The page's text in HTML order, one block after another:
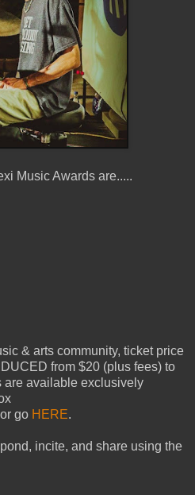
Music Awards are.....
& arts community, ticket price
from $20 (plus fees) to
are available exclusively
go HERE.
incite, and share using the